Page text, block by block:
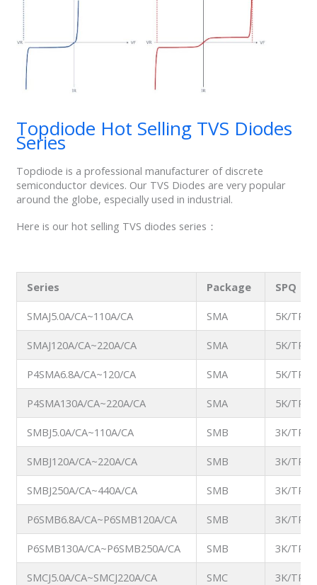
Topdiode Hot Selling TVS Diodes
Series
Topdiode is a professional manufacturer of discrete
semiconductor devices. Our TVS Diodes are very popular
around the globe, especially used in industrial.
Here is our hot selling TVS diodes series：
Series Package SPQ
SMAJ5.0A/CA~110A/CA SMA 5K/TR
SMAJ120A/CA~220A/CA SMA 5K/TR
P4SMA6.8A/CA~120/CA SMA 5K/TR
P4SMA130A/CA~220A/CA SMA 5K/TR
SMBJ5.0A/CA~110A/CA SMB 3K/TR
SMBJ120A/CA~220A/CA SMB 3K/TR
SMBJ250A/CA~440A/CA SMB 3K/TR
P6SMB6.8A/CA~P6SMB120A/CA SMB 3K/TR
P6SMB130A/CA~P6SMB250A/CA SMB 3K/TR
SMCJ5.0A/CA~SMCJ220A/CA SMC 3K/TR